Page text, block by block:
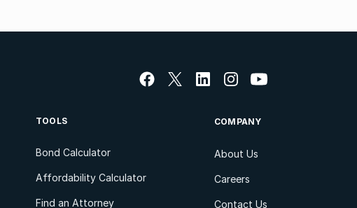
TOOLS
Bond Calculator
Affordability Calculator
Find an Attorney
COMPANY
About Us
Careers
Contact Us